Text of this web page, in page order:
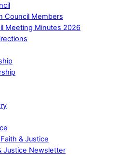
Council Members
Meeting Minutes 2026
& Justice
Justice Newsletter